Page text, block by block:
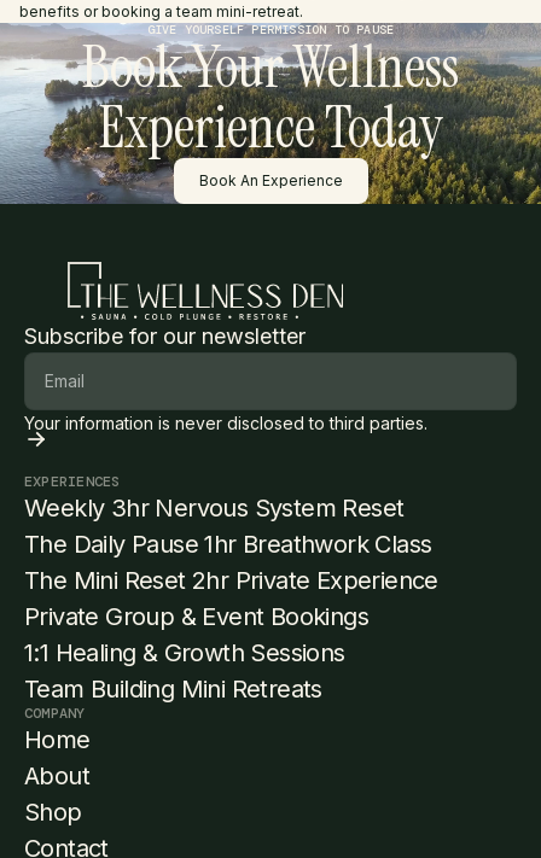
benefits or booking a team mini-retreat.
GIVE YOURSELF PERMISSION TO PAUSE
Book Your Wellness
Experience Today
Button Text
Book An Experience
Subscribe for our newsletter
Your information is never disclosed to third parties.
EXPERIENCES
Weekly 3hr Nervous System Reset
The Daily Pause 1hr Breathwork Class
The Mini Reset 2hr Private Experience
Private Group & Event Bookings
1:1 Healing & Growth Sessions
Team Building Mini Retreats
COMPANY
Home
About
Shop
Contact